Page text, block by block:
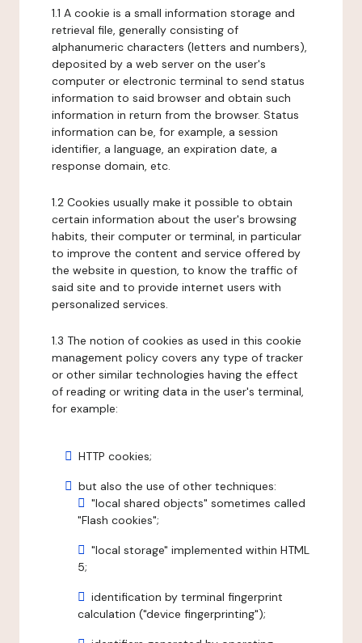
1.1 A cookie is a small information storage and
retrieval file, generally consisting of
alphanumeric characters (letters and numbers),
deposited by a web server on the user's
computer or electronic terminal to send status
information to said browser and obtain such
information in return from the browser. Status
information can be, for example, a session
identifier, a language, an expiration date, a
response domain, etc.
1.2 Cookies usually make it possible to obtain
certain information about the user's browsing
habits, their computer or terminal, in particular
to improve the content and service offered by
the website in question, to know the traffic of
said site and to provide internet users with
personalized services.
1.3 The notion of cookies as used in this cookie
management policy covers any type of tracker
or other similar technologies having the effect
of reading or writing data in the user's terminal,
for example:
HTTP cookies;
but also the use of other techniques:
"local shared objects" sometimes called
"Flash cookies";
"local storage" implemented within HTML
5;
identification by terminal fingerprint
calculation ("device fingerprinting");